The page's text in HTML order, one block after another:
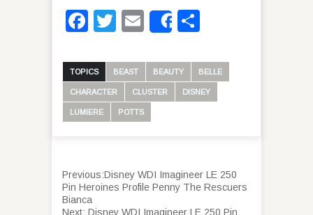
Facebook
Twitter
Email
Share
TOPICS BEAST BEAUTY BELLE
CHARACTER CLUSTER DISNEY
LUMIERE POTTS
Previous:Disney WDI Imagineer LE 250
Pin Heroines Profile Penny The Rescuers
Bianca
Next: Disney WDI Imagineer LE 250 Pin